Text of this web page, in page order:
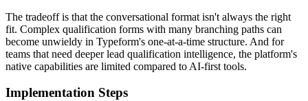
The tradeoff is that the conversational format isn't always the right
fit. Complex qualification forms with many branching paths can
become unwieldy in Typeform's one-at-a-time structure. And for
teams that need deeper lead qualification intelligence, the platform's
native capabilities are limited compared to AI-first tools.
Implementation Steps